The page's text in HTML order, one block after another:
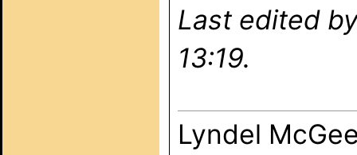
Last edited
13:19.
Lyndel